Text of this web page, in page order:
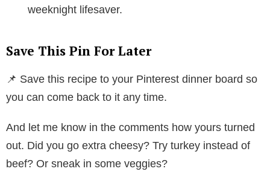
weeknight lifesaver.
Save This Pin For Later
📌 Save this recipe to your Pinterest dinner board so
you can come back to it any time.
And let me know in the comments how yours turned
out. Did you go extra cheesy? Try turkey instead of
beef? Or sneak in some veggies?